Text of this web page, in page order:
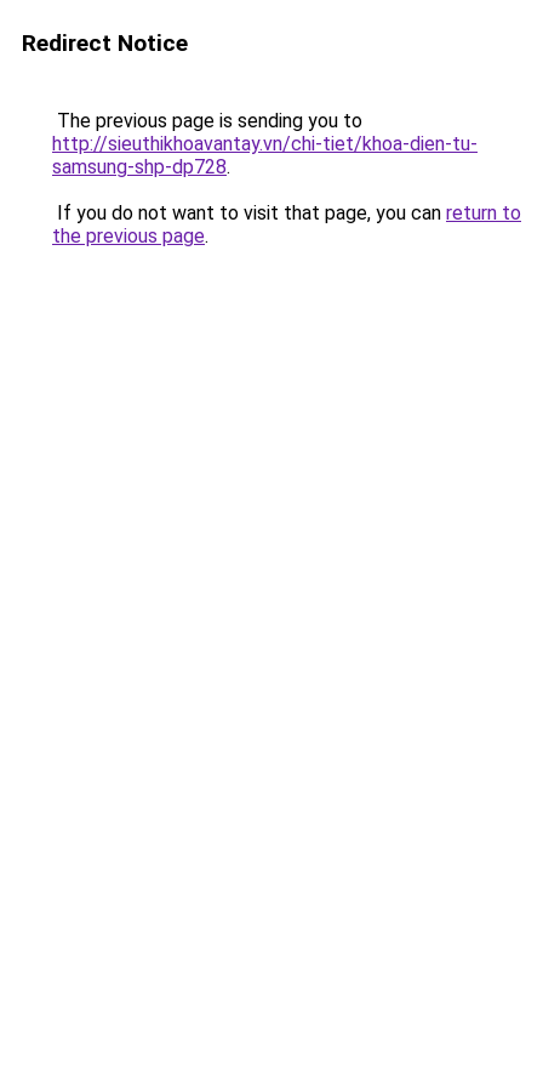
Redirect Notice
The previous page is sending you to
http://sieuthikhoavantay.vn/chi-tiet/khoa-dien-tu-
samsung-shp-dp728.
If you do not want to visit that page, you can return to
the previous page.